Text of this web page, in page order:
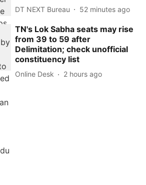
DT NEXT Bureau 52 minutes ago
TN's Lok Sabha seats may rise
from 39 to 59 after
Delimitation; check unofficial
constituency list
Online Desk 2 hours ago